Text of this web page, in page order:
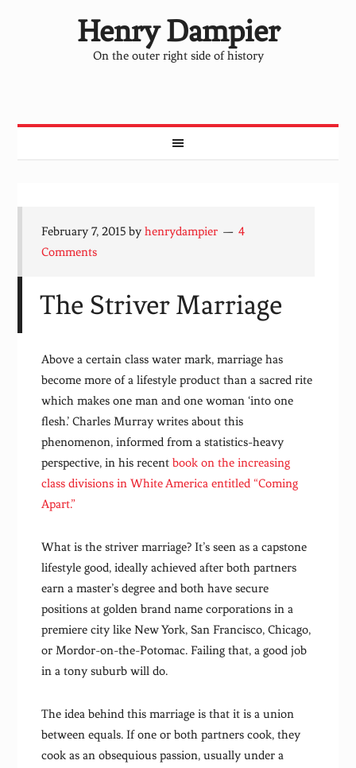
Henry Dampier
On the outer right side of history
February 7, 2015 byhenrydampier
4
Comments
The Striver Marriage
Above a certain class water mark, marriage has
become more of a lifestyle product than a sacred rite
which makes one man and one woman ‘into one
flesh.’ Charles Murray writes about this
phenomenon, informed from a statistics-heavy
perspective, in his recentbook on the increasing
class divisions in White America entitled “Coming
Apart.”
What is the striver marriage? It’s seen as a capstone
lifestyle good, ideally achieved after both partners
earn a master’s degree and both have secure
positions at golden brand name corporations in a
premiere city like New York, San Francisco, Chicago,
or Mordor-on-the-Potomac. Failing that, a good job
in a tony suburb will do.
The idea behind this marriage is that it is a union
between equals. If one or both partners cook, they
cook as an obsequious passion, usually under a